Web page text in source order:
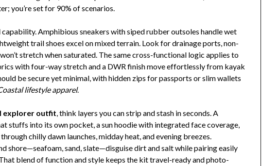
you’re set for 90% of scenarios.
Amphibious sneakers with siped rubber outsoles handle wet
trail shoes excel on mixed terrain. Look for drainage ports, non-
stretch when saturated. The same cross-functional logic applies to
with four-way stretch and a DWR finish move effortlessly from kayak
be secure yet minimal, with hidden zips for passports or slim wallets
lifestyle apparel.
explorer outfit, think layers you can strip and stash in seconds. A
stuffs into its own pocket, a sun hoodie with integrated face coverage,
chilly dawn launches, midday heat, and evening breezes.
shore—seafoam, sand, slate—disguise dirt and salt while pairing easily
blend of function and style keeps the kit travel-ready and photo-